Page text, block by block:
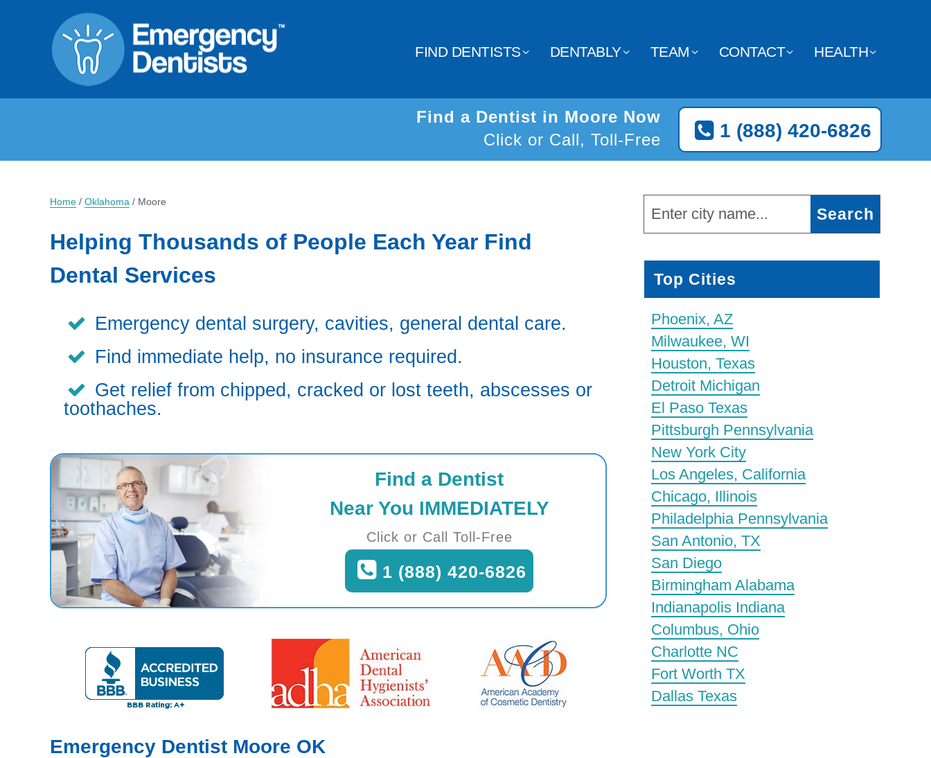
FIND DENTISTS DENTABLY TEAM CONTACT HEALTH
1 (888) 420-6826
Find a Dentist in Moore Now
Click or Call, Toll-Free
Home / Oklahoma / Moore
Helping Thousands of People Each Year Find
Dental Services
Emergency dental surgery, cavities, general dental care.
Find immediate help, no insurance required.
Get relief from chipped, cracked or lost teeth, abscesses or
toothaches.
Find a Dentist
Near You IMMEDIATELY
Click or Call Toll-Free
1 (888) 420-6826
Emergency Dentist Moore OK
Top Cities
Phoenix, AZ
Milwaukee, WI
Houston, Texas
Detroit Michigan
El Paso Texas
Pittsburgh Pennsylvania
New York City
Los Angeles, California
Chicago, Illinois
Philadelphia Pennsylvania
San Antonio, TX
San Diego
Birmingham Alabama
Indianapolis Indiana
Columbus, Ohio
Charlotte NC
Fort Worth TX
Dallas Texas